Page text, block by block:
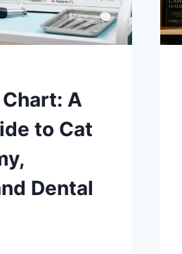
A
to Cat
Dental